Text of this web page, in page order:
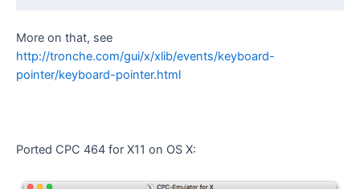
More on that, see
http://tronche.com/gui/x/xlib/events/keyboard-
pointer/keyboard-pointer.html
Ported CPC 464 for X11 on OS X: